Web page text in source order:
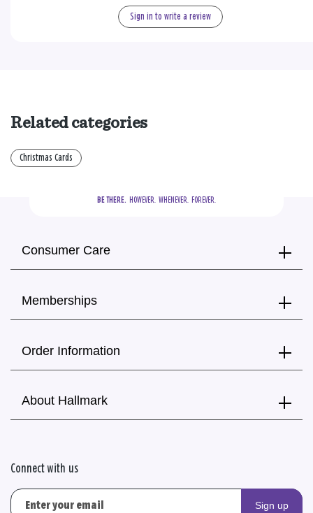
Sign in to write a review
Related categories
Christmas Cards
BE THERE.
  HOWEVER.  WHENEVER.  FOREVER.
Consumer Care
Memberships
Order Information
About Hallmark
Connect with us
Sign up